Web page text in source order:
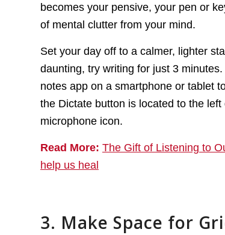
becomes your pensive, your pen or
of mental clutter from your mind.
Set your day off to a calmer, lighter
daunting, try writing for just 3
notes app on a smartphone or tablet
the Dictate button is located to the
microphone icon.
Read More: The Gift of Listening to
help us heal
3. Make Space for